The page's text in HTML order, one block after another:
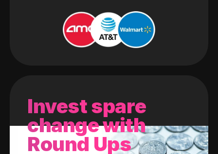
Invest spare
change with
Round Ups